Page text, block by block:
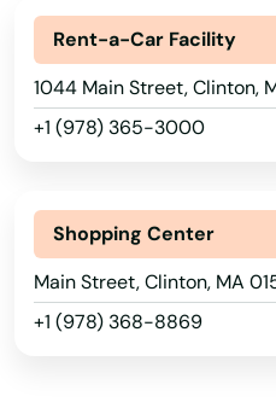
Rent-a-Car Facility
1044 Main Street, Clinton,
+1 (978) 365-3000
Shopping Center
Main Street, Clinton, MA
+1 (978) 368-8869
Georgia
Hawaii
Idaho
Indiana
Iowa
Kansas
Allston
Amesbury
Amherst
Arlington
Ashburnham
Ashfield